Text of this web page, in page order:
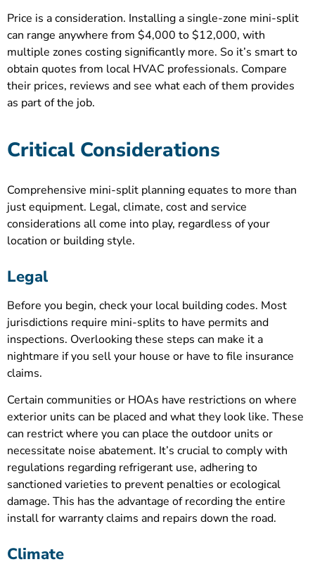
Price is a consideration. Installing a single-zone mini-split
can range anywhere from $4,000 to $12,000, with
multiple zones costing significantly more. So it’s smart to
obtain quotes from local HVAC professionals. Compare
their prices, reviews and see what each of them provides
as part of the job.
Critical Considerations
Comprehensive mini-split planning equates to more than
just equipment. Legal, climate, cost and service
considerations all come into play, regardless of your
location or building style.
Legal
Before you begin, check your local building codes. Most
jurisdictions require mini-splits to have permits and
inspections. Overlooking these steps can make it a
nightmare if you sell your house or have to file insurance
claims.
Certain communities or HOAs have restrictions on where
exterior units can be placed and what they look like. These
can restrict where you can place the outdoor units or
necessitate noise abatement. It’s crucial to comply with
regulations regarding refrigerant use, adhering to
sanctioned varieties to prevent penalties or ecological
damage. This has the advantage of recording the entire
install for warranty claims and repairs down the road.
Climate